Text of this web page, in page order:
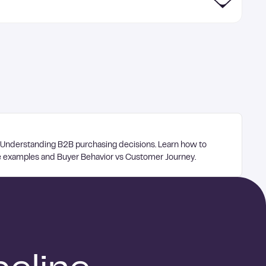
B2B purchasing decisions. Learn how to
and Buyer Behavior vs Customer Journey.